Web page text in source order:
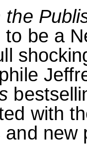
the
to be a
with
and new